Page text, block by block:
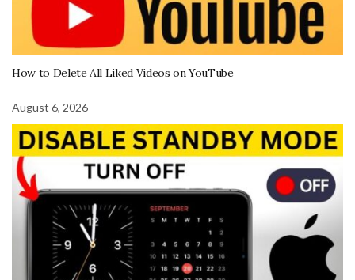
How to Delete All Liked Videos on YouTube
August 6, 2026